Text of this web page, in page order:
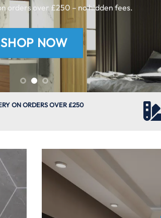
free and built for UK weather.
SHOP NOW
ON ORDERS OVER £250